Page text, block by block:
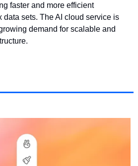
faster and more efficient
data sets. The AI cloud service is
demand for scalable and